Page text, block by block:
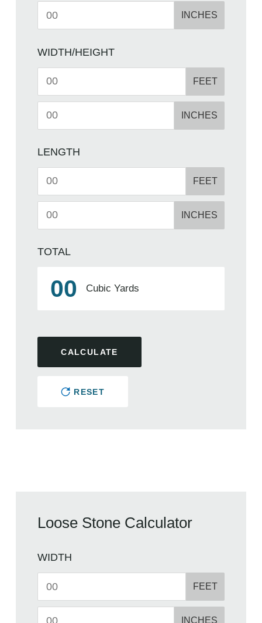
INCHES
WIDTH/HEIGHT
FEET
INCHES
LENGTH
FEET
INCHES
TOTAL
00 Cubic Yards
CALCULATE
RESET
Loose Stone Calculator
WIDTH
FEET
INCHES